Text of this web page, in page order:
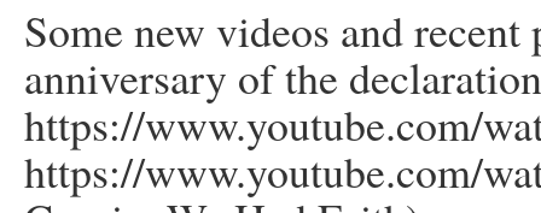
Some new videos and
anniversary of the
https://www.youtube.com/
https://www.youtube.com/